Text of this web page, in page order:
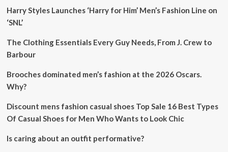
Collection
Harry Styles Launches ‘Harry for Him’ Men’s Fashion Line on
‘SNL’
The Clothing Essentials Every Guy Needs, From J. Crew to
Barbour
Brooches dominated men’s fashion at the 2026 Oscars.
Why?
Discount mens fashion casual shoes Top Sale 16 Best Types
Of Casual Shoes for Men Who Wants to Look Chic
Is caring about an outfit performative?